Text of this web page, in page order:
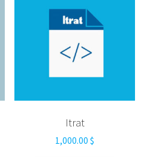
Itrat
1,000.00$